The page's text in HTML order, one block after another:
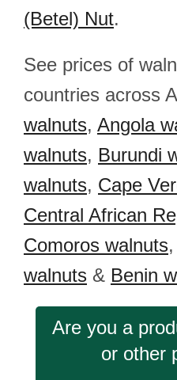
(Betel) Nut.
See prices of
countries across
walnuts, Angola
walnuts, Burundi
walnuts, Cape
Central African
Comoros walnuts,
walnuts & Benin
Are you a
or other